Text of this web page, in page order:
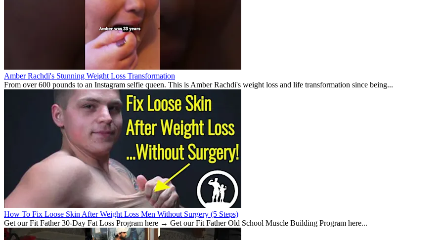
Amber Rachdi's Stunning Weight Loss Transformation
From over 600 pounds to an Instagram selfie queen. This is Amber Rachdi's weight loss and life transformation since being...
How To Fix Loose Skin After Weight Loss Men Without Surgery (5 Steps)
Get our Fit Father 30-Day Fat Loss Program here → Get our Fit Father Old School Muscle Building Program here...